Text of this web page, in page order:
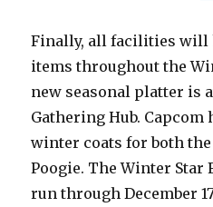
Finally, all facilities will
items throughout the
new seasonal platter is
Gathering Hub. Capcom
winter coats for both
Poogie. The Winter Star
run through December